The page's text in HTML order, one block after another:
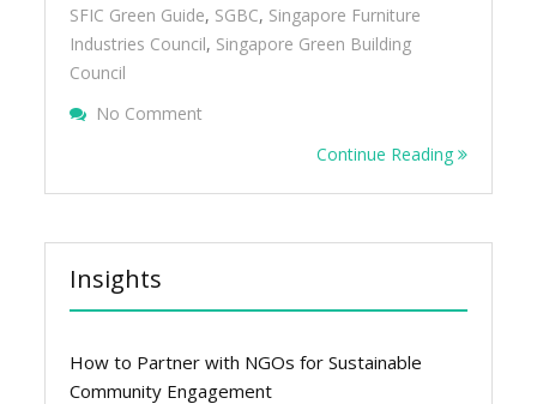
SFIC Green Guide, SGBC, Singapore Furniture
Industries Council, Singapore Green Building
Council
No Comment
Continue Reading
Insights
How to Partner with NGOs for Sustainable
Community Engagement